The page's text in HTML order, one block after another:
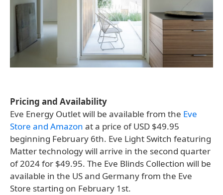
Pricing and Availability
Eve Energy Outlet will be available from the Eve
Store and Amazon at a price of USD $49.95
beginning February 6th. Eve Light Switch featuring
Matter technology will arrive in the second quarter
of 2024 for $49.95. The Eve Blinds Collection will be
available in the US and Germany from the Eve
Store starting on February 1st.